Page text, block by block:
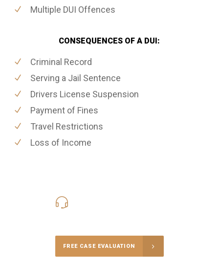
Multiple DUI Offences
CONSEQUENCES OF A DUI:
Criminal Record
Serving a Jail Sentence
Drivers License Suspension
Payment of Fines
Travel Restrictions
Loss of Income
FREE CASE EVALUATION